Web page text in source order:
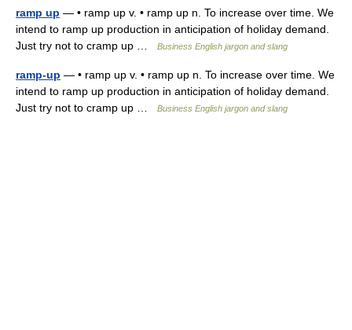
ramp up — • ramp up v. • ramp up n. To increase over time. We
intend to ramp up production in anticipation of holiday demand.
Just try not to cramp up …
Business English jargon and slang
ramp-up — • ramp up v. • ramp up n. To increase over time. We
intend to ramp up production in anticipation of holiday demand.
Just try not to cramp up …
Business English jargon and slang